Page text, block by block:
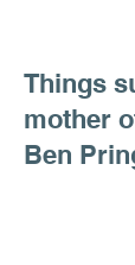
Things
Ben